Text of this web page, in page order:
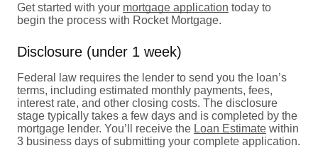
Get started with your mortgage application today to
begin the process with Rocket Mortgage.
Disclosure (under 1 week)
Federal law requires the lender to send you the loan’s
terms, including estimated monthly payments, fees,
interest rate, and other closing costs. The disclosure
stage typically takes a few days and is completed by the
mortgage lender. You’ll receive the Loan Estimate within
3 business days of submitting your complete application.